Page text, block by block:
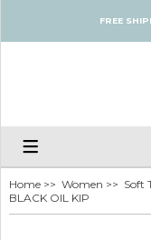
FREE
Home >> Women >> Soft
BLACK OIL KIP